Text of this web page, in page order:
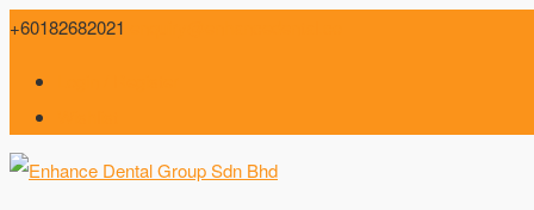
+60182682021